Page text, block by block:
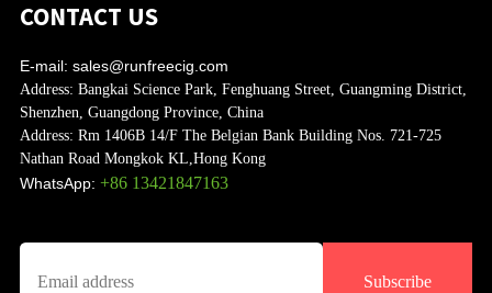
CONTACT US
E-mail: sales@runfreecig.com
Address: Bangkai Science Park, Fenghuang Street, Guangming District,
Shenzhen, Guangdong Province, China
Address: Rm 1406B 14/F The Belgian Bank Building Nos. 721-725
Nathan Road Mongkok KL,Hong Kong
WhatsApp: +86 13421847163
Subscribe